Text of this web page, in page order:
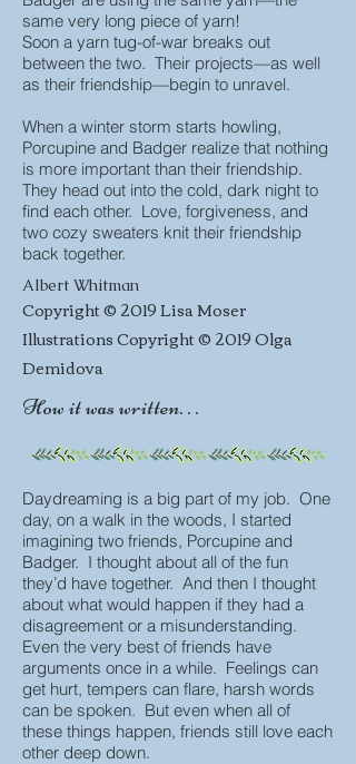
same very long piece of yarn!
Soon a yarn tug-of-war breaks out
between the two. Their projects—as well
as their friendship—begin to unravel.
When a winter storm starts howling,
Porcupine and Badger realize that nothing
is more important than their friendship.
They head out into the cold, dark night to
find each other. Love, forgiveness, and
two cozy sweaters knit their friendship
back together.
Albert Whitman
Copyright © 2019 Lisa Moser
Illustrations Copyright © 2019 Olga
Demidova
How it was written. . .
Daydreaming is a big part of my job. One
day, on a walk in the woods, I started
imagining two friends, Porcupine and
Badger. I thought about all of the fun
they’d have together. And then I thought
about what would happen if they had a
disagreement or a misunderstanding.
Even the very best of friends have
arguments once in a while. Feelings can
get hurt, tempers can flare, harsh words
can be spoken. But even when all of
these things happen, friends still love each
other deep down.